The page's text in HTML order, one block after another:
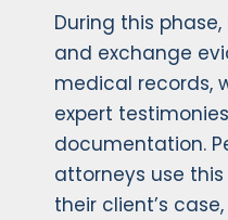
During this
and exchange
medical records,
expert
documentation.
attorneys use
their client’s